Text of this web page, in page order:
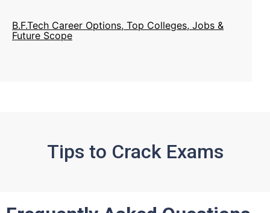
B.F.Tech Career Options, Top Colleges, Jobs &
Future Scope
Tips to Crack Exams